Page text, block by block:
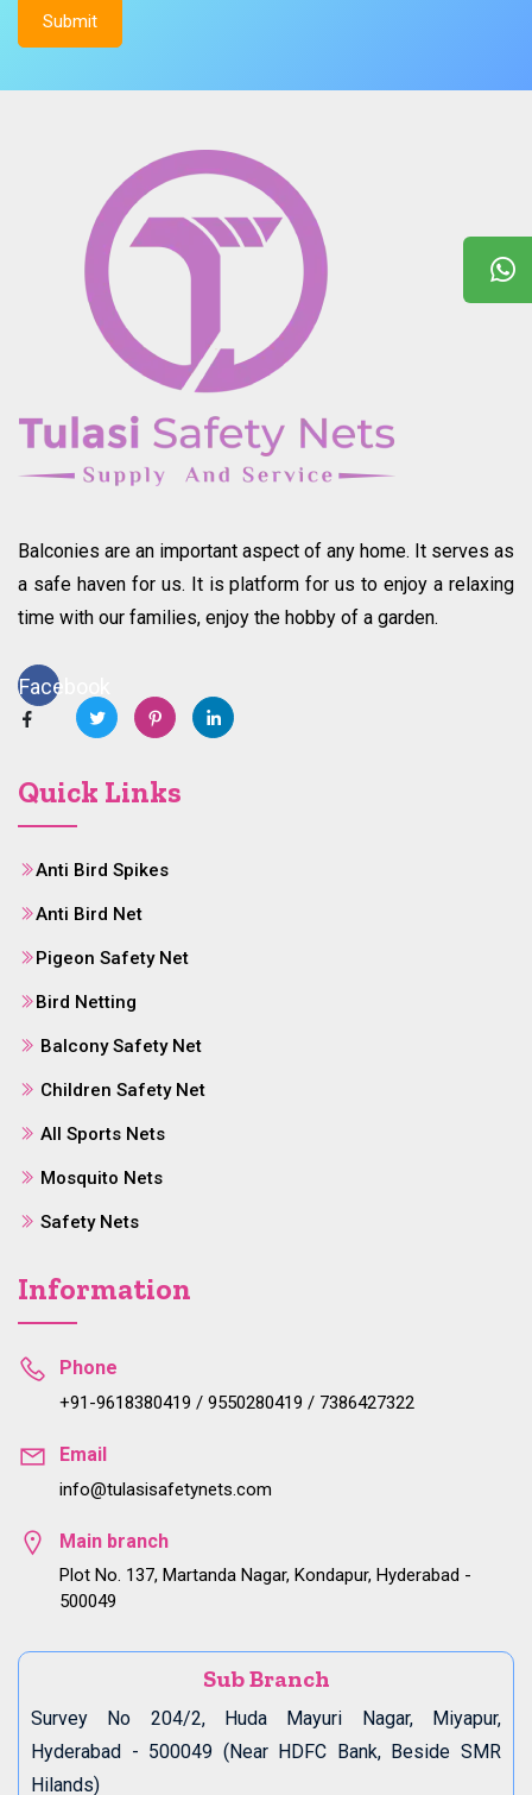
Balconies are an important aspect of any home. It serves as
a safe haven for us. It is platform for us to enjoy a relaxing
time with our families, enjoy the hobby of a garden.
Facebook
Quick Links
Anti Bird Spikes
Anti Bird Net
Pigeon Safety Net
Bird Netting
Balcony Safety Net
Children Safety Net
All Sports Nets
Mosquito Nets
Safety Nets
Information
Phone
+91-9618380419 / 9550280419 / 7386427322
Email
info@tulasisafetynets.com
Main branch
Plot No. 137, Martanda Nagar, Kondapur, Hyderabad -
500049
Sub Branch
Survey No 204/2, Huda Mayuri Nagar, Miyapur,
Hyderabad - 500049 (Near HDFC Bank, Beside SMR
Hilands)